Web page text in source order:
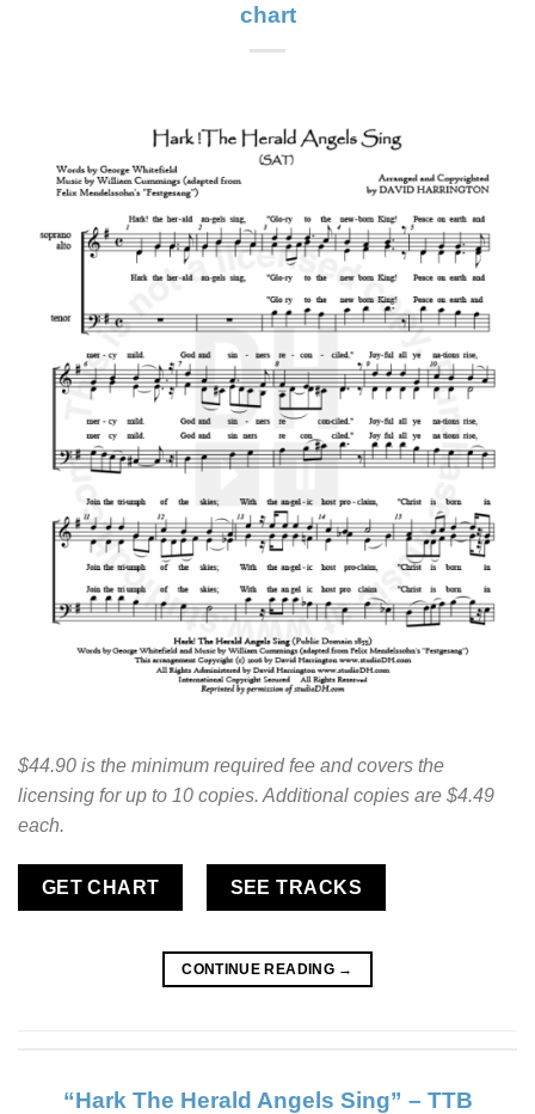
chart
$44.90 is the minimum required fee and covers the
licensing for up to 10 copies. Additional copies are $4.49
each.
GET CHART SEE TRACKS
CONTINUE READING →
“Hark The Herald Angels Sing” – TTB